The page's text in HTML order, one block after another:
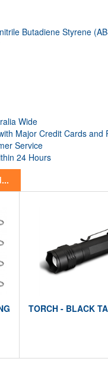
Butadiene Styrene
Wide
Major Credit Cards and
Service
24 Hours
TORCH - BLACK